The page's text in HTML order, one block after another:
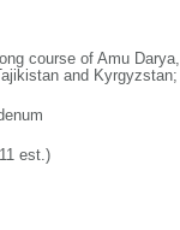
course of Amu Darya,
and Kyrgyzstan;
est.)